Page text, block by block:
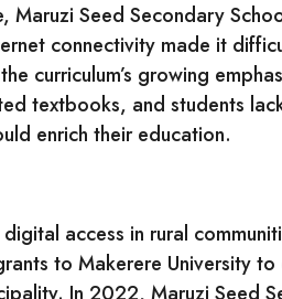
Maruzi Seed Secondary
connectivity made it
curriculum’s growing
textbooks, and students
enrich their education.
access in rural
to Makerere University